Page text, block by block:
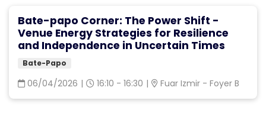
Bate-papo Corner: The Power Shift -
Venue Energy Strategies for Resilience
and Independence in Uncertain Times
Bate-Papo
06/04/2026 | 16:10 - 16:30 | Fuar Izmir - Foyer B